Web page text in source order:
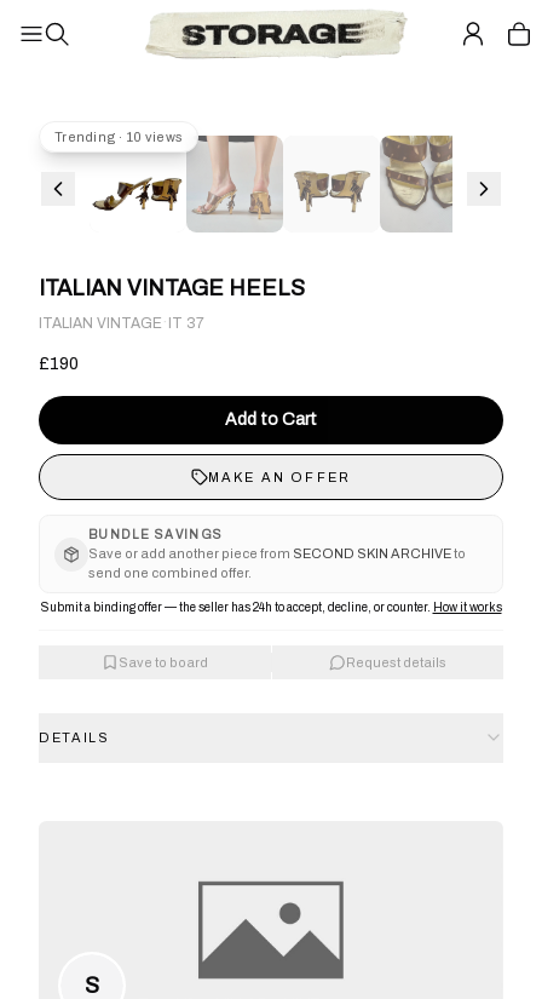
Trending · 10 views
ITALIAN VINTAGE HEELS
ITALIAN VINTAGE · IT 37
£190
Add to Cart
MAKE AN OFFER
BUNDLE SAVINGS
Save or add another piece from SECOND SKIN ARCHIVEto
send one combined offer.
Submit a binding offer — the seller has 24h to accept, decline, or counter. How it works
Save to board Request details
DETAILS
S